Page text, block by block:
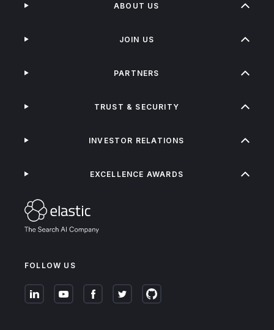
FOLLOW US
ABOUT US
JOIN US
PARTNERS
TRUST & SECURITY
INVESTOR RELATIONS
EXCELLENCE AWARDS